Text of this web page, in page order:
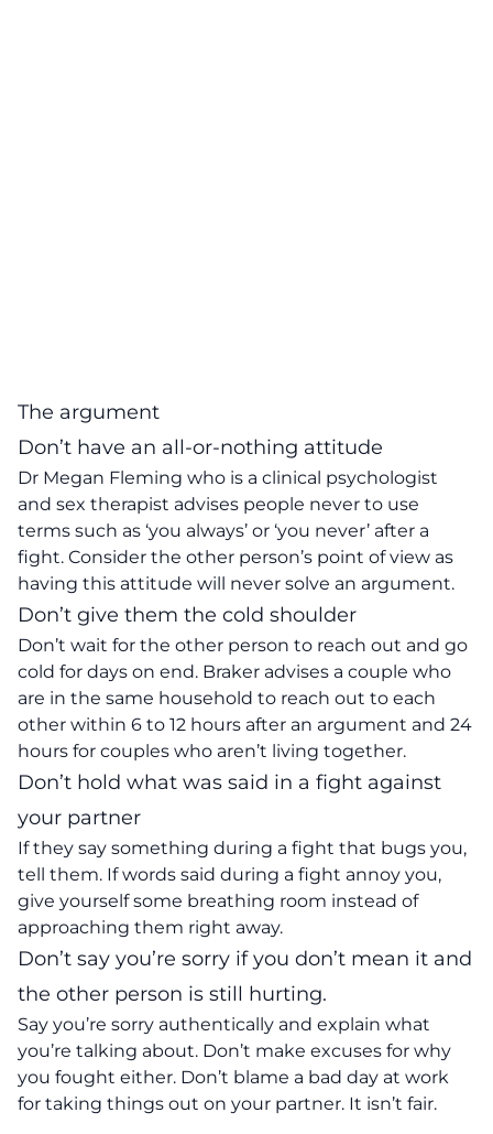
The argument
Don’t have an all-or-nothing attitude
Dr Megan Fleming who is a clinical psychologist
and sex therapist advises people never to use
terms such as ‘you always’ or ‘you never’ after a
fight. Consider the other person’s point of view as
having this attitude will never solve an argument.
Don’t give them the cold shoulder
Don’t wait for the other person to reach out and go
cold for days on end. Braker advises a couple who
are in the same household to reach out to each
other within 6 to 12 hours after an argument and 24
hours for couples who aren’t living together.
Don’t hold what was said in a fight against
your partner
If they say something during a fight that bugs you,
tell them. If words said during a fight annoy you,
give yourself some breathing room instead of
approaching them right away.
Don’t say you’re sorry if you don’t mean it and
the other person is still hurting.
Say you’re sorry authentically and explain what
you’re talking about. Don’t make excuses for why
you fought either. Don’t blame a bad day at work
for taking things out on your partner. It isn’t fair.